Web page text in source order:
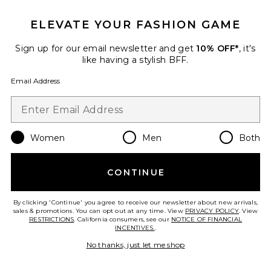
Rosie Bikini Top
Eterne
Favorite Rosie Bikini Bottom
ELEVATE YOUR FASHION GAME
Sign up for our email newsletter and get 10% OFF*, it's
like having a stylish BFF.
Email Address
Women Men Both
CONTINUE
By clicking 'Continue' you agree to receive our newsletter about new arrivals,
sales & promotions. You can opt out at any time. View PRIVACY POLICY. View
RESTRICTIONS. California consumers, see our NOTICE OF FINANCIAL
INCENTIVES..
No thanks, just let me shop